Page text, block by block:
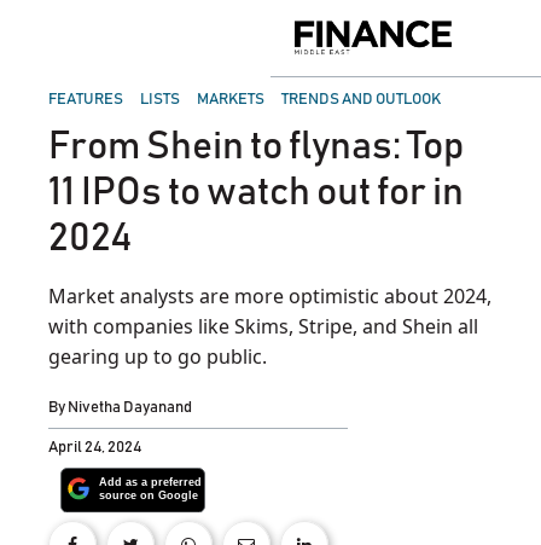
Middle
POSTED
FEATURES LISTS MARKETS TRENDS AND OUTLOOK
From Shein to flynas: Top
11 IPOs to watch out for in
2024
Market analysts are more optimistic about 2024,
with companies like Skims, Stripe, and Shein all
gearing up to go public.
By Nivetha Dayanand
April 24, 2024